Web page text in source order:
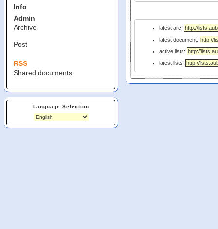
Info
Admin
Archive
Post
RSS
Shared documents
Language Selection
latest arc:
latest document:
active lists:
latest lists: